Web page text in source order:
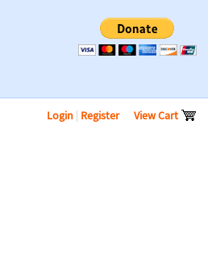
Login | Register View Cart